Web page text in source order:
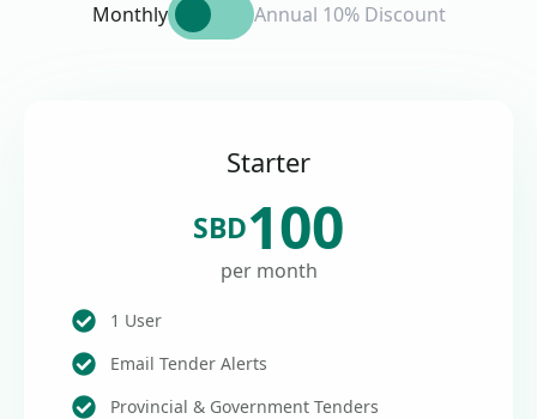
Monthly Annual 10% Discount
Starter
SBD100
per month
1 User
Email Tender Alerts
Provincial & Government Tenders